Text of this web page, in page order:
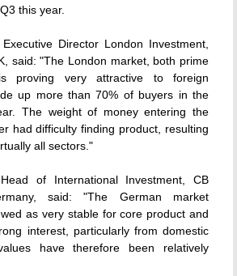
this year.
Director London Investment,
said: "The London market, both prime
proving very attractive to foreign
up more than 70% of buyers in the
The weight of money entering the
had difficulty finding product, resulting
all sectors."
of International Investment, CB
said: "The German market
as very stable for core product and
interest, particularly from domestic
have therefore been relatively